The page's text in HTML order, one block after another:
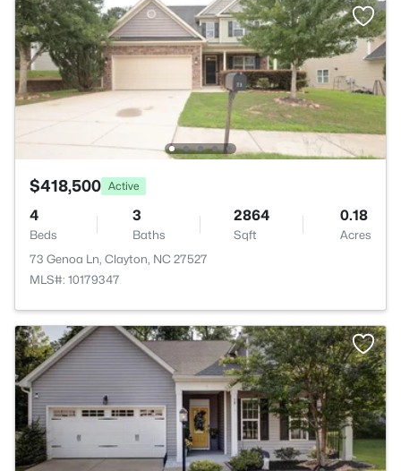
$418,500 Active
4
Beds
3
Baths
2864
Sqft
0.18
Acres
73 Genoa Ln, Clayton, NC 27527
MLS#: 10179347